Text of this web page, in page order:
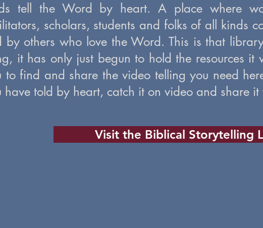
tell the Word by heart. A place where
scholars, students and folks of all kinds
by others who love the Word. This is that
it has only just begun to hold the resources
to find and share the video telling you need
have told by heart, catch it on video and share it
Visit the Biblical Storytelling